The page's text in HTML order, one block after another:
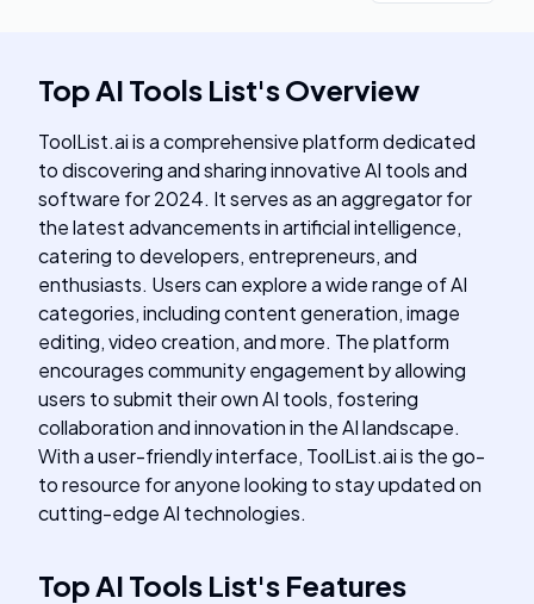
Top AI Tools List'sOverview
ToolList.ai is a comprehensive platform dedicated
to discovering and sharing innovative AI tools and
software for 2024. It serves as an aggregator for
the latest advancements in artificial intelligence,
catering to developers, entrepreneurs, and
enthusiasts. Users can explore a wide range of AI
categories, including content generation, image
editing, video creation, and more. The platform
encourages community engagement by allowing
users to submit their own AI tools, fostering
collaboration and innovation in the AI landscape.
With a user-friendly interface, ToolList.ai is the go-
to resource for anyone looking to stay updated on
cutting-edge AI technologies.
Top AI Tools List's Features